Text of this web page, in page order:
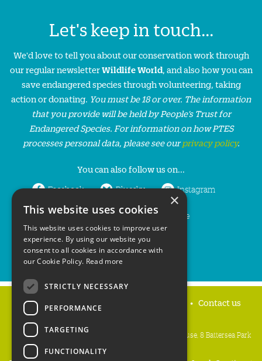
Let's keep in touch...
We'd love to tell you about our conservation work through
our regular newsletterWildlife World, and also how you can
save endangered species through volunteering, taking
action or donating. You must be 18 or over. The information
that you provide will be held by People’s Trust for
Endangered Species. For information on how PTES
processes personal data, please see ourprivacy policy.
You can also follow us on...
Facebook Bluesky Instagram
LinkedIn YouTube
Home Contact us
People's Trust for Endangered Species, 3 Cloisters House, 8 Battersea Park
Road, London SW8 4BG
×
This website uses cookies
This website uses cookies to improve user
experience. By using our website you
consent to all cookies in accordance with
our Cookie Policy. Read more
STRICTLY NECESSARY
PERFORMANCE
TARGETING
FUNCTIONALITY